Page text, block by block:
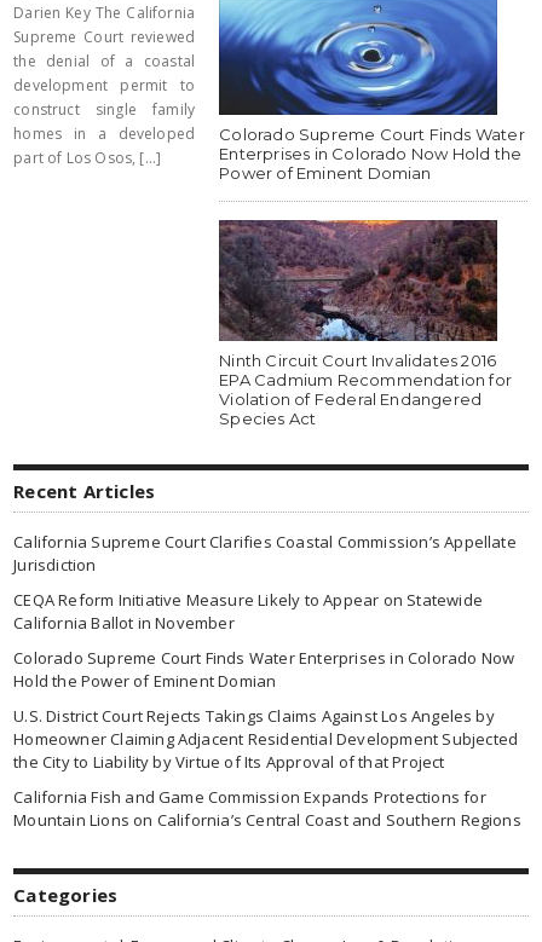
Darien Key The California
Supreme Court reviewed
the denial of a coastal
development permit to
construct single family
homes in a developed
part of Los Osos, [...]
Colorado Supreme Court Finds Water
Enterprises in Colorado Now Hold the
Power of Eminent Domian
Ninth Circuit Court Invalidates 2016
EPA Cadmium Recommendation for
Violation of Federal Endangered
Species Act
Recent Articles
California Supreme Court Clarifies Coastal Commission’s Appellate
Jurisdiction
CEQA Reform Initiative Measure Likely to Appear on Statewide
California Ballot in November
Colorado Supreme Court Finds Water Enterprises in Colorado Now
Hold the Power of Eminent Domian
U.S. District Court Rejects Takings Claims Against Los Angeles by
Homeowner Claiming Adjacent Residential Development Subjected
the City to Liability by Virtue of Its Approval of that Project
California Fish and Game Commission Expands Protections for
Mountain Lions on California’s Central Coast and Southern Regions
Categories